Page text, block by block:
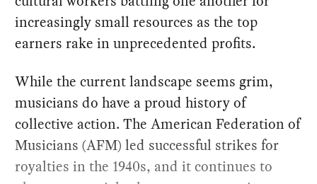
increasingly small resources as the top
earners rake in unprecedented profits.
While the current landscape seems grim,
musicians do have a proud history of
collective action. The American Federation of
Musicians (AFM) led successful strikes for
royalties in the 1940s, and it continues to